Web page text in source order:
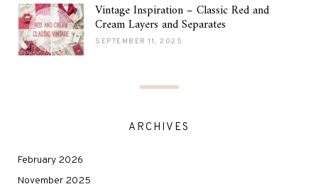
Vintage Inspiration – Classic Red and
Cream Layers and Separates
SEPTEMBER 11, 2025
ARCHIVES
February 2026
November 2025